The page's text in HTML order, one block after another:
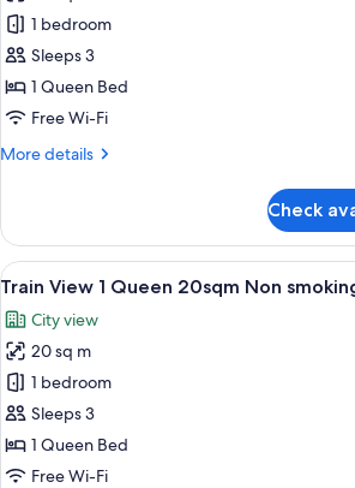
smoking
for
No
View
1
20sqm
1 bedroom
Sleeps 3
1 Queen Bed
Free Wi-Fi
More details
More
View
Queen
Non
smoking
Check
View
all
photos
for
Train
View
1
Queen
A hotel
8
Train View 1 Queen 20sqm Non
City view
20 sq m
1 bedroom
Sleeps 3
1 Queen Bed
Free Wi-Fi